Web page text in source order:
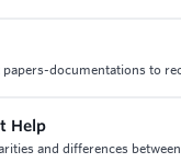
documentations to
Help
and differences